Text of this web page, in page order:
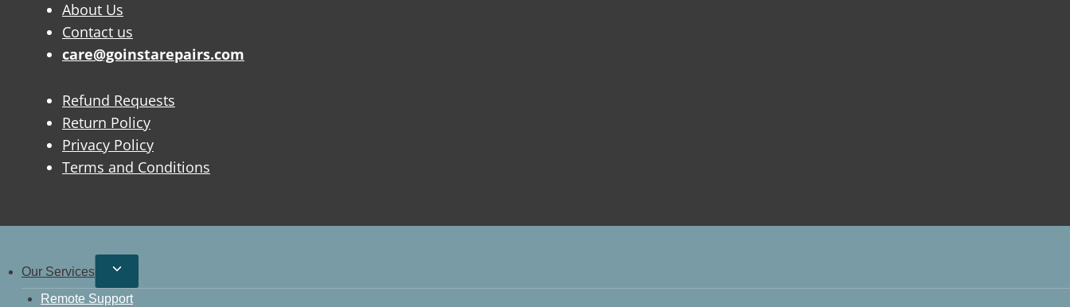
About Us
Contact us
care@goinstarepairs.com
Refund Requests
Return Policy
Privacy Policy
Terms and Conditions
Our Services
Remote Support